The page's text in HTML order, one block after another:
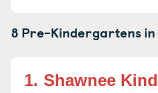
8 Pre-Kindergartens in
1. Shawnee